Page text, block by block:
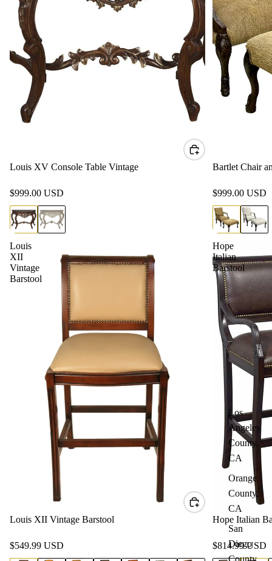
Los
Angeles
County,
CA
Orange
County,
CA
San
Diego
County,
Louis XV Console Table Vintage
$999.00 USD
Bartlet Chair
$999.00 USD
Louis
XII
Vintage
Barstool
Louis XII Vintage Barstool
$549.99 USD
Hope
Italian
Barstool
Hope Italian
$814.99 USD